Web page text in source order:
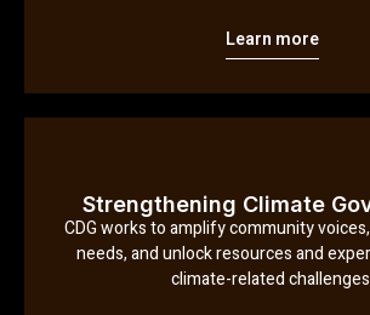
Learn more
Strengthening Climate
CDG works to amplify community
needs, and unlock resources and
climate-related